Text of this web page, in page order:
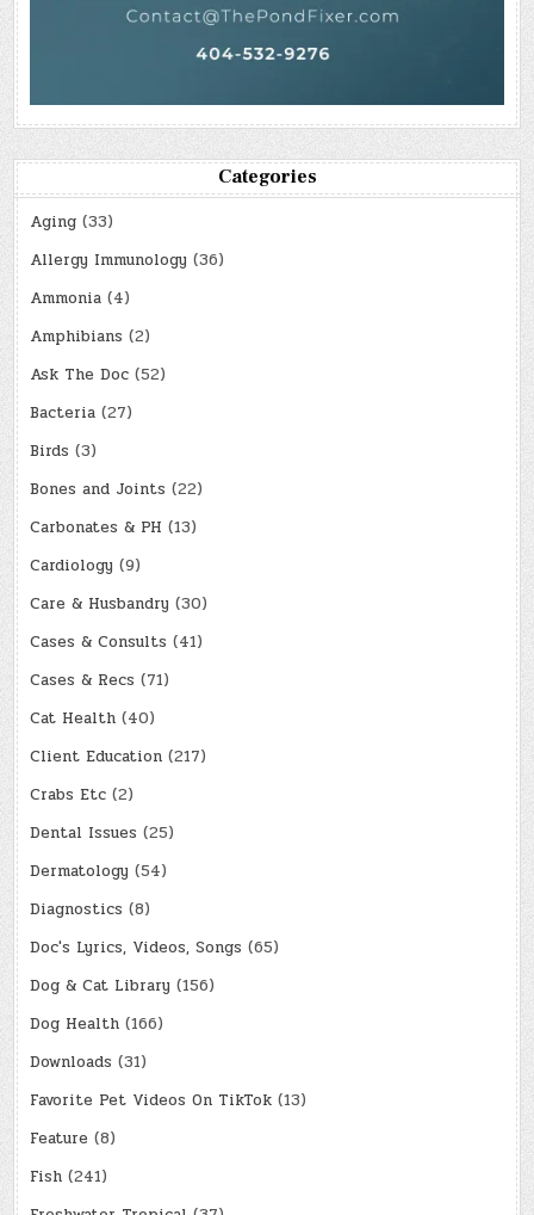
Categories
Aging (33)
Allergy Immunology (36)
Ammonia (4)
Amphibians (2)
Ask The Doc (52)
Bacteria (27)
Birds (3)
Bones and Joints (22)
Carbonates & PH (13)
Cardiology (9)
Care & Husbandry (30)
Cases & Consults (41)
Cases & Recs (71)
Cat Health (40)
Client Education (217)
Crabs Etc (2)
Dental Issues (25)
Dermatology (54)
Diagnostics (8)
Doc's Lyrics, Videos, Songs (65)
Dog & Cat Library (156)
Dog Health (166)
Downloads (31)
Favorite Pet Videos On TikTok (13)
Feature (8)
Fish (241)